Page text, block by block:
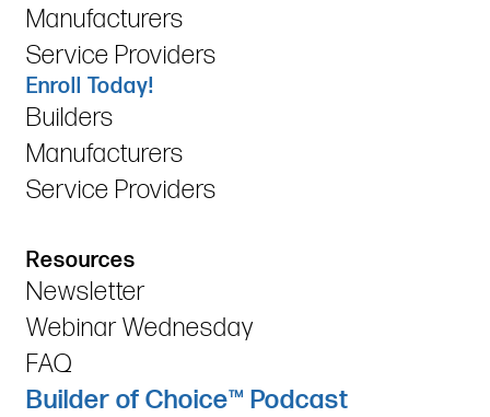
Manufacturers
Service Providers
Enroll Today!
Builders
Manufacturers
Service Providers
Resources
Newsletter
Webinar Wednesday
FAQ
Builder of Choice™ Podcast